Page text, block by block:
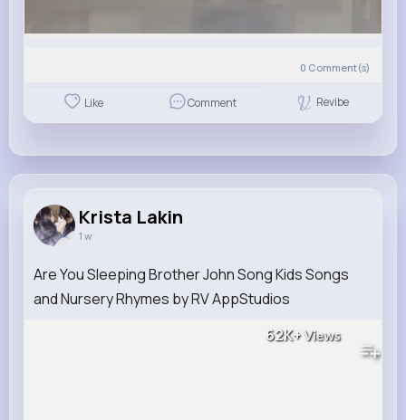
0 Comment(s)
Like Comment Revibe
Krista Lakin
1 w
Are You Sleeping Brother John Song Kids Songs
and Nursery Rhymes by RV AppStudios
62K+Views